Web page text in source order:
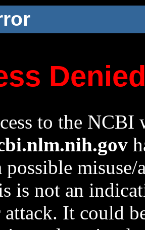
to the NCBI
possible
is not an
It could